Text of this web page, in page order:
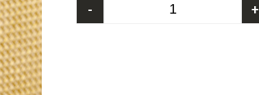
- +